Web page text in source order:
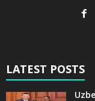
LATEST POSTS